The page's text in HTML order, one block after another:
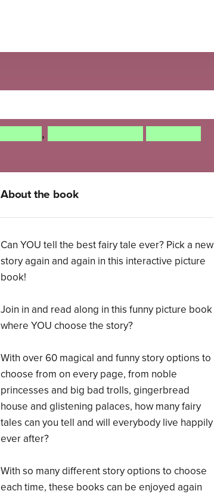
,
About the book
Can YOU tell the best fairy tale ever? Pick a new
story again and again in this interactive picture
book!
Join in and read along in this funny picture book
where YOU choose the story?
With over 60 magical and funny story options to
choose from on every page, from noble
princesses and big bad trolls, gingerbread
house and glistening palaces, how many fairy
tales can you tell and will everybody live happily
ever after?
With so many different story options to choose
each time, these books can be enjoyed again